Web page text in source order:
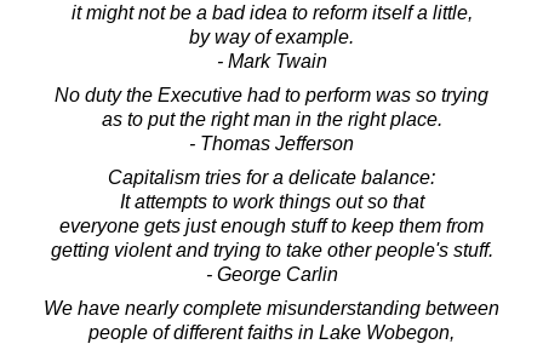
it might not be a bad idea to reform itself a little,
by way of example.
- Mark Twain
No duty the Executive had to perform was so trying
as to put the right man in the right place.
- Thomas Jefferson
Capitalism tries for a delicate balance:
It attempts to work things out so that
everyone gets just enough stuff to keep them from
getting violent and trying to take other people's stuff.
- George Carlin
We have nearly complete misunderstanding between
people of different faiths in Lake Wobegon,